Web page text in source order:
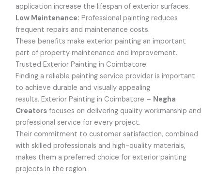
application increase the lifespan of exterior surfaces.
Low Maintenance: Professional painting reduces
frequent repairs and maintenance costs.
These benefits make exterior painting an important
part of property maintenance and improvement.
Trusted Exterior Painting in Coimbatore
Finding a reliable painting service provider is important
to achieve durable and visually appealing
results.Exterior Painting in Coimbatore – Negha
Creators focuses on delivering quality workmanship and
professional service for every project.
Their commitment to customer satisfaction, combined
with skilled professionals and high-quality materials,
makes them a preferred choice for exterior painting
projects in the region.